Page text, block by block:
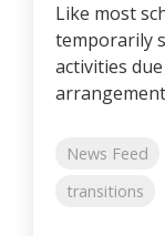
Like most
temporarily
activities
News Feed
transitions